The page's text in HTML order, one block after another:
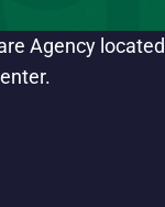
Agency located